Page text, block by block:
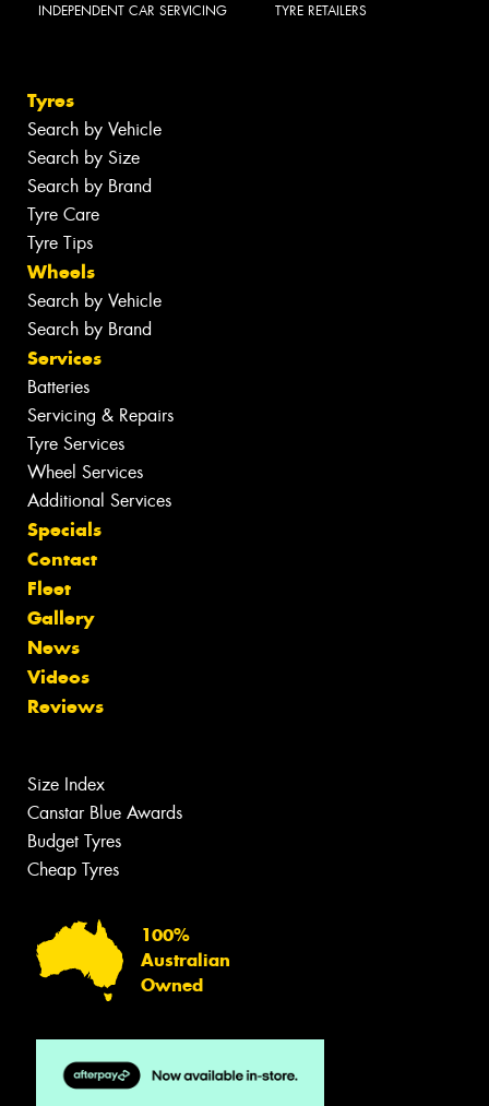
INDEPENDENT CAR SERVICING TYRE RETAILERS
Tyres
Search by Vehicle
Search by Size
Search by Brand
Tyre Care
Tyre Tips
Wheels
Search by Vehicle
Search by Brand
Services
Batteries
Servicing & Repairs
Tyre Services
Wheel Services
Additional Services
Specials
Contact
Fleet
Gallery
News
Videos
Reviews
Size Index
Canstar Blue Awards
Budget Tyres
Cheap Tyres
100%
Australian
Owned